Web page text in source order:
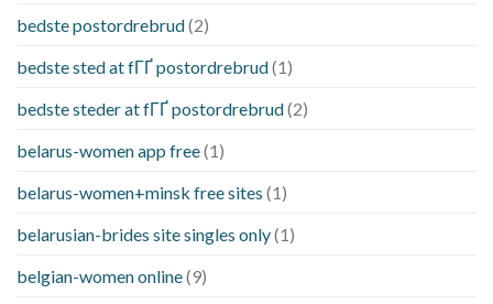
bedste postordrebrud(2)
bedste sted at fГҐ postordrebrud(1)
bedste steder at fГҐ postordrebrud(2)
belarus-women app free(1)
belarus-women+minsk free sites (1)
belarusian-brides site singles only(1)
belgian-women online(9)